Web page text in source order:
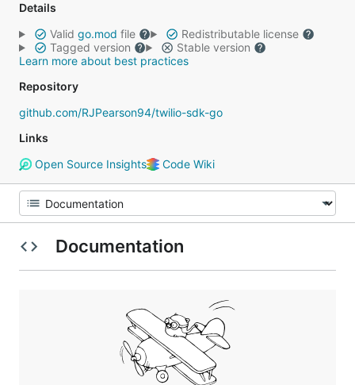
Details
Valid go.mod file
Redistributable license
Tagged version
Stable version
Learn more about best practices
Repository
github.com/RJPearson94/twilio-sdk-go
Links
Open Source Insights
Code Wiki
Documentation